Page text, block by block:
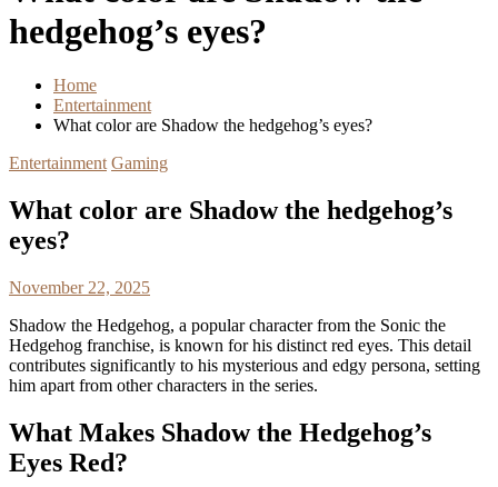
hedgehog’s eyes?
Home
Entertainment
What color are Shadow the hedgehog’s eyes?
Entertainment Gaming
What color are Shadow the hedgehog’s
eyes?
November 22, 2025
Shadow the Hedgehog, a popular character from the Sonic the
Hedgehog franchise, is known for his distinct red eyes. This detail
contributes significantly to his mysterious and edgy persona, setting
him apart from other characters in the series.
What Makes Shadow the Hedgehog’s
Eyes Red?